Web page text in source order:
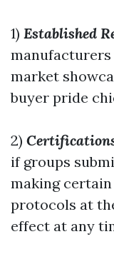
1) Established
market
buyer pride
2)
if groups
making
protocols at
effect at any